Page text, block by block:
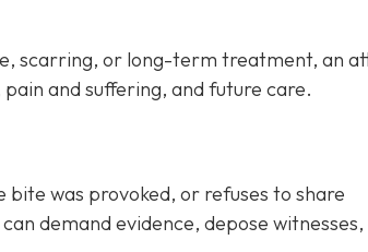
scarring, or long-term treatment, an
and suffering, and future care.
was provoked, or refuses to share
demand evidence, depose witnesses,